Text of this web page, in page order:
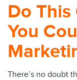
Do
You
There’s no doubt